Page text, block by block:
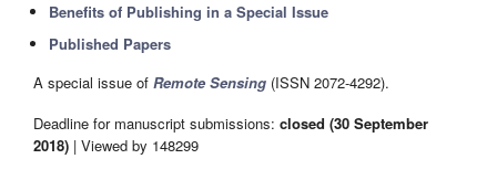
Benefits of Publishing in a Special Issue
Published Papers
A special issue of Remote Sensing (ISSN 2072-4292).
Deadline for manuscript submissions: closed (30 September
2018) | Viewed by 148299